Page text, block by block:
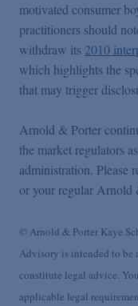
motivated consumer
practitioners should
withdraw its 2010
which highlights the
that may trigger
Arnold & Porter
the market regulators
administration. Please
or your regular Arnold
© Arnold & Porter Kaye
Advisory is intended to be
constitute legal advice.
applicable legal